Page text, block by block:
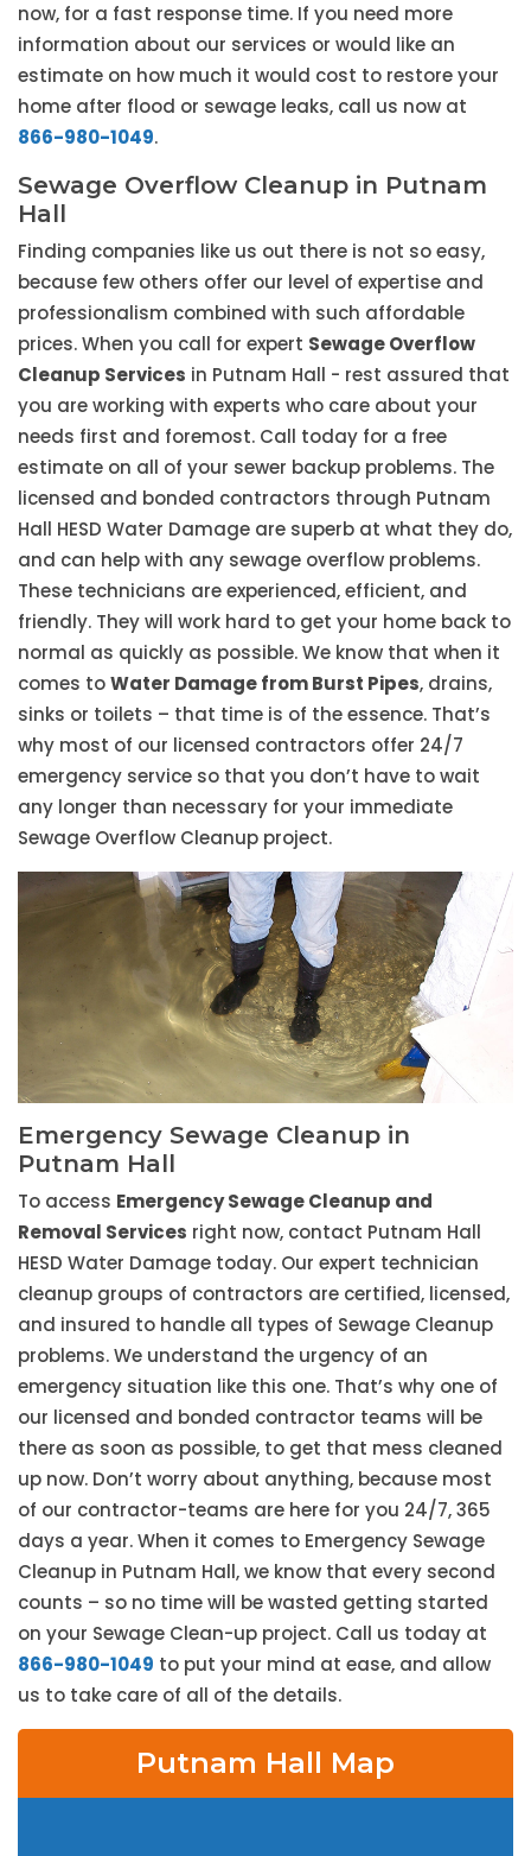
now, for a fast response time. If you need more
information about our services or would like an
estimate on how much it would cost to restore your
home after flood or sewage leaks, call us now at
866-980-1049.
Sewage Overflow Cleanup in Putnam
Hall
Finding companies like us out there is not so easy,
because few others offer our level of expertise and
professionalism combined with such affordable
prices. When you call for expert Sewage Overflow
Cleanup Services in Putnam Hall - rest assured that
you are working with experts who care about your
needs first and foremost. Call today for a free
estimate on all of your sewer backup problems. The
licensed and bonded contractors through Putnam
Hall HESD Water Damage are superb at what they do,
and can help with any sewage overflow problems.
These technicians are experienced, efficient, and
friendly. They will work hard to get your home back to
normal as quickly as possible. We know that when it
comes toWater Damage from Burst Pipes, drains,
sinks or toilets – that time is of the essence. That’s
why most of our licensed contractors offer 24/7
emergency service so that you don’t have to wait
any longer than necessary for your immediate
Sewage Overflow Cleanup project.
Emergency Sewage Cleanup in
Putnam Hall
To access Emergency Sewage Cleanup and
Removal Services right now, contact Putnam Hall
HESD Water Damage today. Our expert technician
cleanup groups of contractors are certified, licensed,
and insured to handle all types of Sewage Cleanup
problems. We understand the urgency of an
emergency situation like this one. That’s why one of
our licensed and bonded contractor teams will be
there as soon as possible, to get that mess cleaned
up now. Don’t worry about anything, because most
of our contractor-teams are here for you 24/7, 365
days a year. When it comes to Emergency Sewage
Cleanup in Putnam Hall, we know that every second
counts – so no time will be wasted getting started
on your Sewage Clean-up project. Call us today at
866-980-1049 to put your mind at ease, and allow
us to take care of all of the details.
Putnam Hall Map